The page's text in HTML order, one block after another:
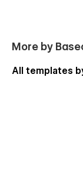
More by
All templates